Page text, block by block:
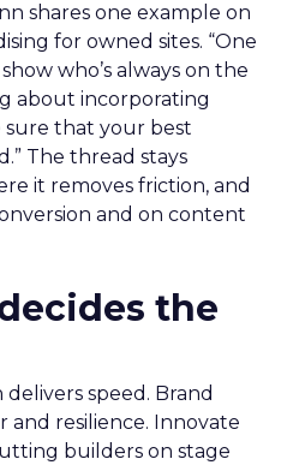
shares one example on
for owned sites. “One
who’s always on the
about incorporating
that your best
The thread stays
it removes friction, and
and on content
the
speed. Brand
and resilience. Innovate
builders on stage